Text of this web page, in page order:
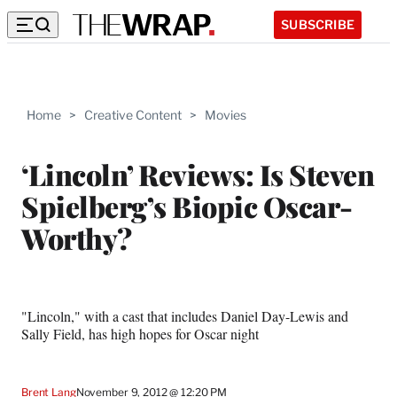
SUBSCRIBE
Home > Creative Content > Movies
‘Lincoln’ Reviews: Is Steven
Spielberg’s Biopic Oscar-
Worthy?
"Lincoln," with a cast that includes Daniel Day-Lewis and
Sally Field, has high hopes for Oscar night
Brent LangNovember 9, 2012 @ 12:20 PM